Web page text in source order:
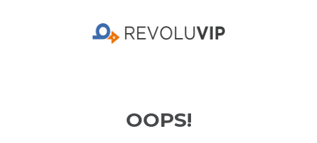
OOPS!